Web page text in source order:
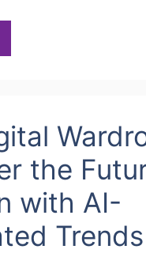
the
with AI-
Trends